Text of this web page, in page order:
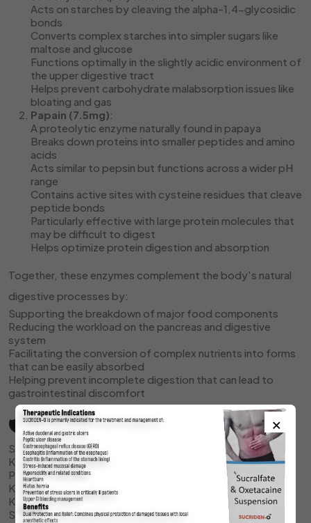
Acts on starches by cleaving the alpha-1,4-glycosidic
bonds
Converts complex starches into simpler sugars like
maltose and glucose
Functions optimally in the slightly acidic environment of
the upper digestive tract
Helps prevent carbohydrate malabsorption issues like
bloating and gas
Papain (7.5mg):
A proteolytic enzyme naturally found in papaya
Breaks down proteins into smaller peptides and amino
acids
Acts similar to pepsin but functions across a wider pH
range
Contains active sites with cysteine residues that cleave
peptide bonds
Particularly effective with large protein molecules that
may be difficult to digest
Helps optimize protein digestion and absorption
Together, these enzymes complement the body's natural
digestive processes by:
Supporting the breakdown of major food components
Reducing the workload on the pancreas and digestive
system
Facilitating the conversion of complex nutrients into forms
that can be easily absorbed
Helping prevent incomplete digestion that can lead to
gastrointestinal discomfort
🛡️ Storage
Store UPRIZYME syrup in a cool, dry place
Keep at temperature between 15-30°C (59-86°F)
Protect from direct sunlight and excessive heat
Keep the bottle tightly closed when not in use
Keep away from moisture
Store out of reach of children
×